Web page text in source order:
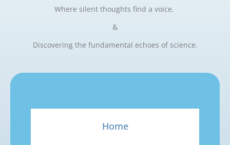
Where silent thoughts find a voice.
&
Discovering the fundamental echoes of science.
Home